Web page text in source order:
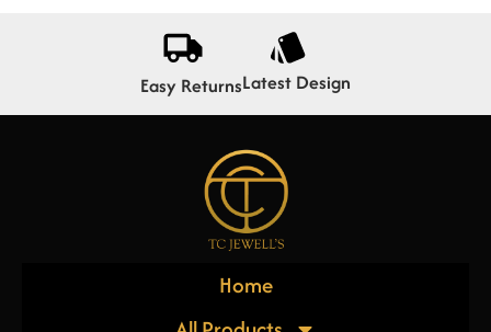
Easy ReturnsLatest Design
Home